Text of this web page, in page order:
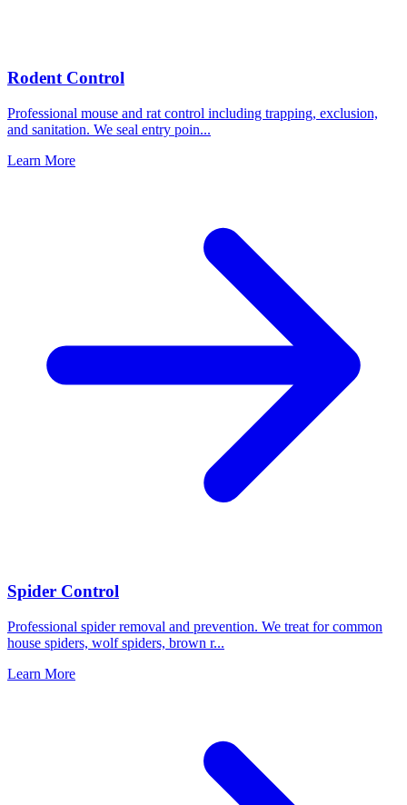
Rodent Control
Professional mouse and rat control including trapping, exclusion,
and sanitation. We seal entry poin...
Learn More
Spider Control
Professional spider removal and prevention. We treat for common
house spiders, wolf spiders, brown r...
Learn More